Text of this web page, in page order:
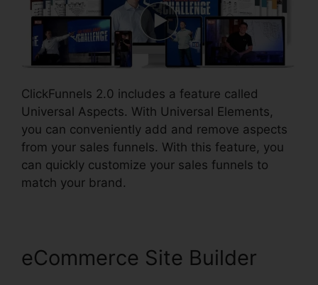
ClickFunnels 2.0 includes a feature called
Universal Aspects. With Universal Elements,
you can conveniently add and remove aspects
from your sales funnels. With this feature, you
can quickly customize your sales funnels to
match your brand.
eCommerce Site Builder